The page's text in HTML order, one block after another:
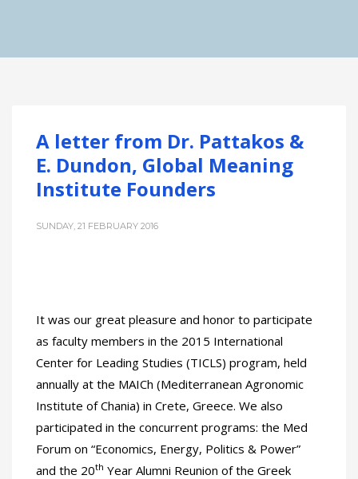
A letter from Dr. Pattakos &
E. Dundon, Global Meaning
Institute Founders
SUNDAY, 21 FEBRUARY 2016
It was our great pleasure and honor to participate
as faculty members in the 2015 International
Center for Leading Studies (TICLS) program, held
annually at the MAICh (Mediterranean Agronomic
Institute of Chania) in Crete, Greece. We also
participated in the concurrent programs: the Med
Forum on “Economics, Energy, Politics & Power”
and the 20th Year Alumni Reunion of the Greek